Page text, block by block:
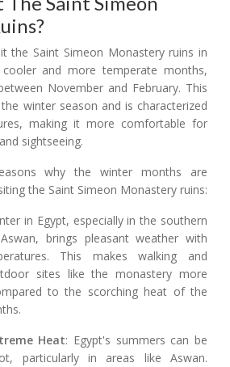
the Saint Simeon Monastery ruins in
and more temperate months,
November and February. This
winter season and is characterized
making it more comfortable for
sightseeing.
why the winter months are
the Saint Simeon Monastery ruins:
in Egypt, especially in the southern
brings pleasant weather with
This makes walking and
sites like the monastery more
to the scorching heat of the
Heat: Egypt's summers can be
particularly in areas like Aswan.